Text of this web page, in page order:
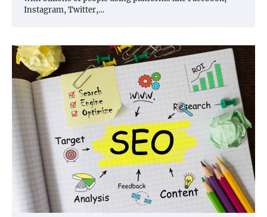
Instagram, Twitter,…